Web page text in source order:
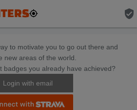
verified_user
to motivate you to go out there and
new areas of the world.
badges you already have achieved?
Login with email